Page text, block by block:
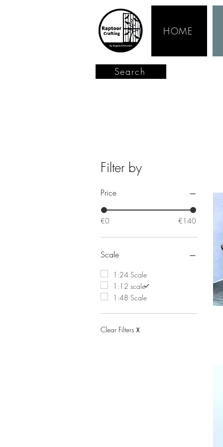
HOME
Search
Filter by
Price
€0 €140
Scale
1:24 Scale
1:12 scale
1:48 Scale
Clear Filters X